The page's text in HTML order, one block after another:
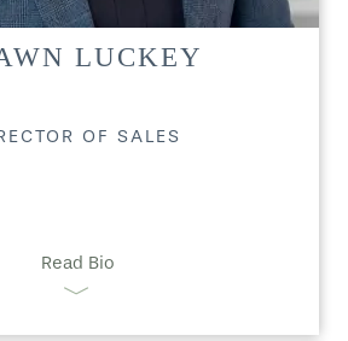
LUCKEY
OF SALES
Read Bio